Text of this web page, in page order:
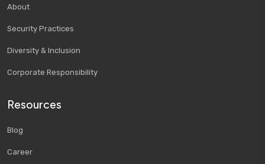
About
Security Practices
Diversity & Inclusion
Corporate Responsibility
Resources
Blog
Career